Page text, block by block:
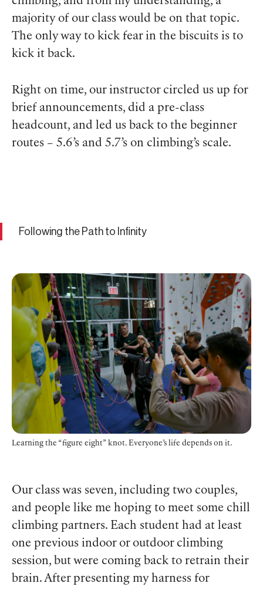
majority of our class would be on that topic.
The only way to kick fear in the biscuits is to
kick it back.
Right on time, our instructor circled us up for
brief announcements, did a pre-class
headcount, and led us back to the beginner
routes – 5.6’s and 5.7’s on climbing’s scale.
Following the Path to Infinity
Learning the “figure eight” knot. Everyone’s life depends on it.
Our class was seven, including two couples,
and people like me hoping to meet some chill
climbing partners. Each student had at least
one previous indoor or outdoor climbing
session, but were coming back to retrain their
brain. After presenting my harness for